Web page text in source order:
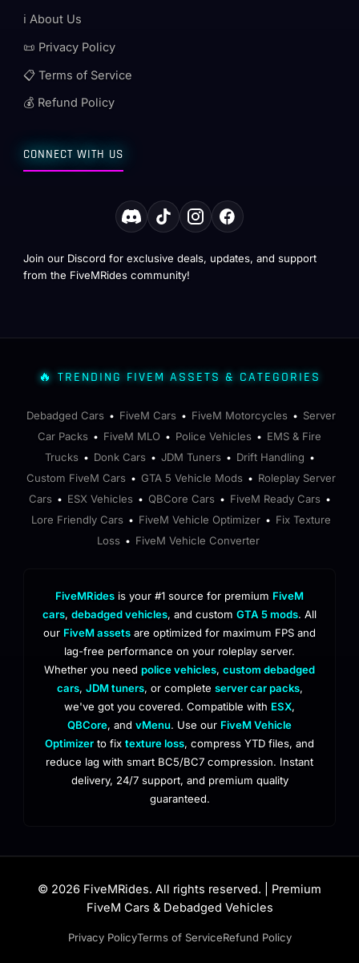
ℹ️ About Us
📜 Privacy Policy
📋 Terms of Service
💰 Refund Policy
CONNECT WITH US
Join our Discord for exclusive deals, updates, and support
from the FiveMRides community!
🔥 TRENDING FIVEM ASSETS & CATEGORIES
Debadged Cars • FiveM Cars • FiveM Motorcycles • Server
Car Packs • FiveM MLO • Police Vehicles • EMS & Fire
Trucks • Donk Cars • JDM Tuners • Drift Handling •
Custom FiveM Cars • GTA 5 Vehicle Mods • Roleplay Server
Cars • ESX Vehicles • QBCore Cars • FiveM Ready Cars •
Lore Friendly Cars • FiveM Vehicle Optimizer • Fix Texture
Loss • FiveM Vehicle Converter
FiveMRides is your #1 source for premium FiveM
cars, debadged vehicles, and custom GTA 5 mods. All
our FiveM assets are optimized for maximum FPS and
lag-free performance on your roleplay server.
Whether you need police vehicles, custom debadged
cars, JDM tuners, or complete server car packs,
we've got you covered. Compatible with ESX,
QBCore, and vMenu. Use our FiveM Vehicle
Optimizer to fix texture loss, compress YTD files, and
reduce lag with smart BC5/BC7 compression. Instant
delivery, 24/7 support, and premium quality
guaranteed.
© 2026 FiveMRides. All rights reserved. | Premium
FiveM Cars & Debadged Vehicles
Privacy PolicyTerms of ServiceRefund Policy